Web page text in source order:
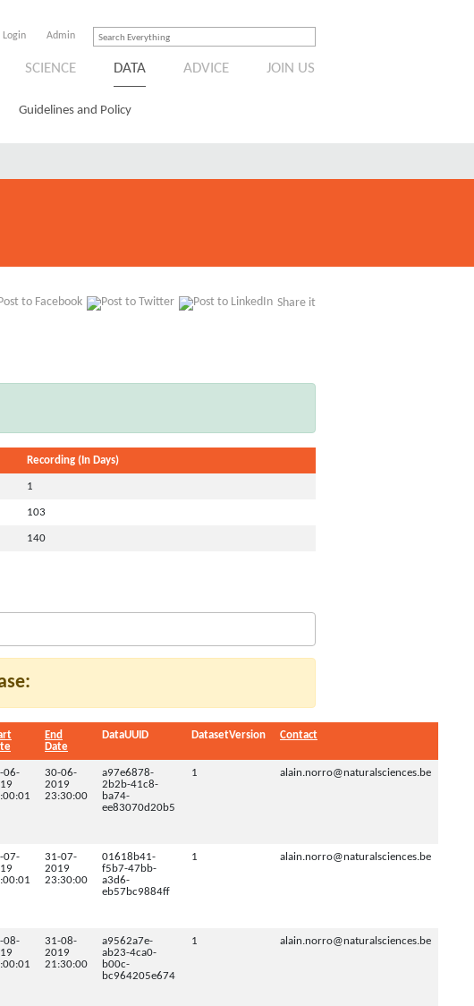
Login Admin
SCIENCE DATA ADVICE JOIN US
Guidelines and Policy
Share it
Recording (In Days)
1
103
140
End
Date
DataUUID DatasetVersion Contact
06-
30-06-
2019
23:30:00
a97e6878-
2b2b-41c8-
ba74-
ee83070d20b5
1 alain.norro@naturalsciences.be
07-
31-07-
2019
23:30:00
01618b41-
f5b7-47bb-
a3d6-
eb57bc9884ff
1 alain.norro@naturalsciences.be
08-
31-08-
2019
21:30:00
a9562a7e-
ab23-4ca0-
b00c-
bc964205e674
1 alain.norro@naturalsciences.be